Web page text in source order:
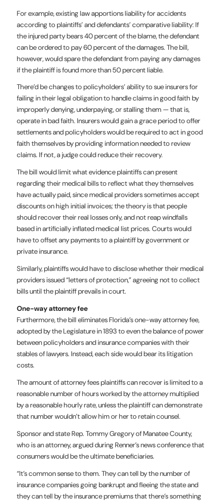
For example, existing law apportions liability for accidents
according to plaintiffs’ and defendants’ comparative liability: If
the injured party bears 40 percent of the blame, the defendant
can be ordered to pay 60 percent of the damages. The bill,
however, would spare the defendant from paying any damages
if the plaintiff is found more than 50 percent liable.
There’d be changes to policyholders’ ability to sue insurers for
failing in their legal obligation to handle claims in good faith by
improperly denying, underpaying, or stalling them — that is,
operate in bad faith. Insurers would gain a grace period to offer
settlements and policyholders would be required to act in good
faith themselves by providing information needed to review
claims. If not, a judge could reduce their recovery.
The bill would limit what evidence plaintiffs can present
regarding their medical bills to reflect what they themselves
have actually paid, since medical providers sometimes accept
discounts on high initial invoices; the theory is that people
should recover their real losses only, and not reap windfalls
based in artificially inflated medical list prices. Courts would
have to offset any payments to a plaintiff by government or
private insurance.
Similarly, plaintiffs would have to disclose whether their medical
providers issued “letters of protection,” agreeing not to collect
bills until the plaintiff prevails in court.
One-way attorney fee
Furthermore, the bill eliminates Florida’s one-way attorney fee,
adopted by the Legislature in 1893 to even the balance of power
between policyholders and insurance companies with their
stables of lawyers. Instead, each side would bear its litigation
costs.
The amount of attorney fees plaintiffs can recover is limited to a
reasonable number of hours worked by the attorney multiplied
by a reasonable hourly rate, unless the plaintiff can demonstrate
that number wouldn’t allow him or her to retain counsel.
Sponsor and state Rep. Tommy Gregory of Manatee County,
who is an attorney, argued during Renner’s news conference that
consumers would be the ultimate beneficiaries.
“It’s common sense to them. They can tell by the number of
insurance companies going bankrupt and fleeing the state and
they can tell by the insurance premiums that there’s something